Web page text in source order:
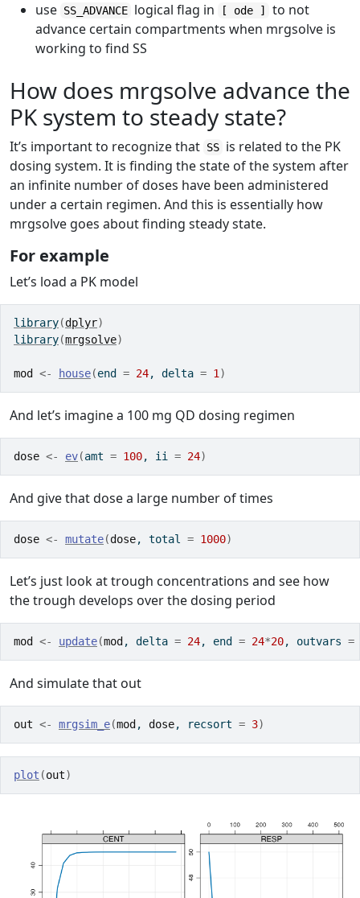
use SS_ADVANCE logical flag in [ ode ]
to not
advance certain compartments when mrgsolve is
working to find SS
How does mrgsolve advance the
PK system to steady state?
It’s important to recognize that SS is related to the PK
dosing system. It is finding the state of the system after
an infinite number of doses have been administered
under a certain regimen. And this is essentially how
mrgsolve goes about finding steady state.
For example
Let’s load a PK model
library(dplyr)
library(mrgsolve)
mod <- house(end = 24, delta = 1 )
And let’s imagine a 100 mg QD dosing regimen
dose <- ev(amt = 100, ii = 24)
And give that dose a large number of times
dose <- mutate(dose, total = 1000)
Let’s just look at trough concentrations and see how
the trough develops over the dosing period
mod <- update(mod , delta = 24, end = 24*20, outvars =
And simulate that out
out <- mrgsim_e(mod , dose, recsort = 3)
plot (out)